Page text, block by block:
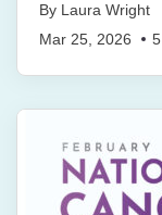
By Laura Wright
Mar 25, 2026
5